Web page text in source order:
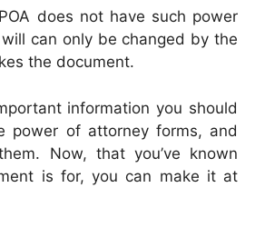
does not have such power
can only be changed by the
the document.
information you should
power of attorney forms, and
Now, that you’ve known
is for, you can make it at